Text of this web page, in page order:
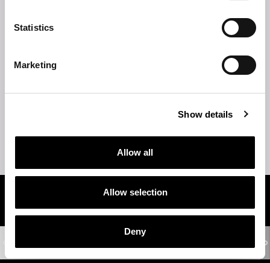
Statistics
Marketing
Show details
Allow all
Allow selection
Deny
TECHNICAL DESCRIPTION
2-seater sofa - 3-seater sofa - 4-seater sofa